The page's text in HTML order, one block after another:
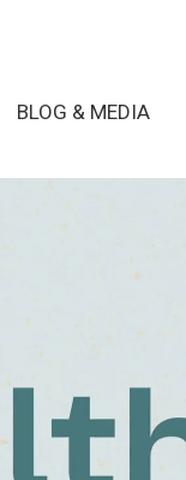
BLOG & MEDIA